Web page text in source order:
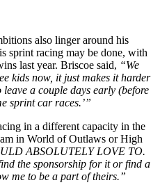
also linger around his
sprint racing may be done, with
last year. Briscoe said, “We
kids now, it just makes it harder
a couple days early (before
sprint car races.’”
in a different capacity in the
in World of Outlaws or High
ABSOLUTELY LOVE TO.
the sponsorship for it or find a
me to be a part of theirs.”